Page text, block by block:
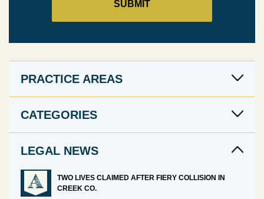
PRACTICE AREAS
CATEGORIES
LEGAL NEWS
TWO LIVES CLAIMED AFTER FIERY COLLISION IN
CREEK CO.